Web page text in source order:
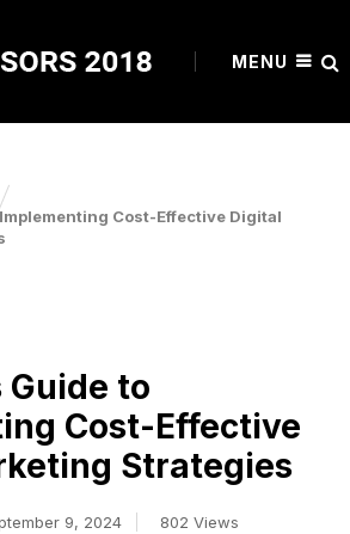
MENU
Cost-Effective Digital
Guide to
Cost-Effective
Strategies
9, 2024 802 Views